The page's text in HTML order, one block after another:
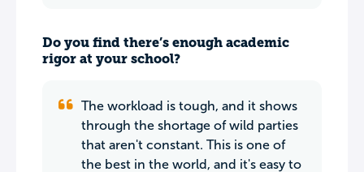
Do you find there’s enough academic
rigor at your school?
The workload is tough, and it shows
through the shortage of wild parties
that aren't constant. This is one of
the best in the world, and it's easy to